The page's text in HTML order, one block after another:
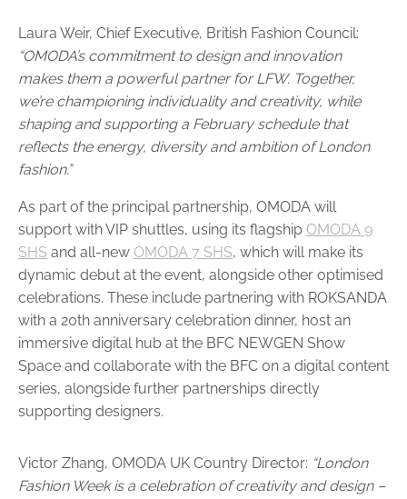
Laura Weir, Chief Executive, British Fashion Council:
“OMODA’s commitment to design and innovation
makes them a powerful partner for LFW. Together,
we’re championing individuality and creativity, while
shaping and supporting a February schedule that
reflects the energy, diversity and ambition of London
fashion.”
As part of the principal partnership, OMODA will
support with VIP shuttles, using its flagship OMODA 9
SHS and all-new OMODA 7 SHS, which will make its
dynamic debut at the event, alongside other optimised
celebrations. These include partnering with ROKSANDA
with a 20th anniversary celebration dinner, host an
immersive digital hub at the BFC NEWGEN Show
Space and collaborate with the BFC on a digital content
series, alongside further partnerships directly
supporting designers.
Victor Zhang, OMODA UK Country Director: “London
Fashion Week is a celebration of creativity and design –